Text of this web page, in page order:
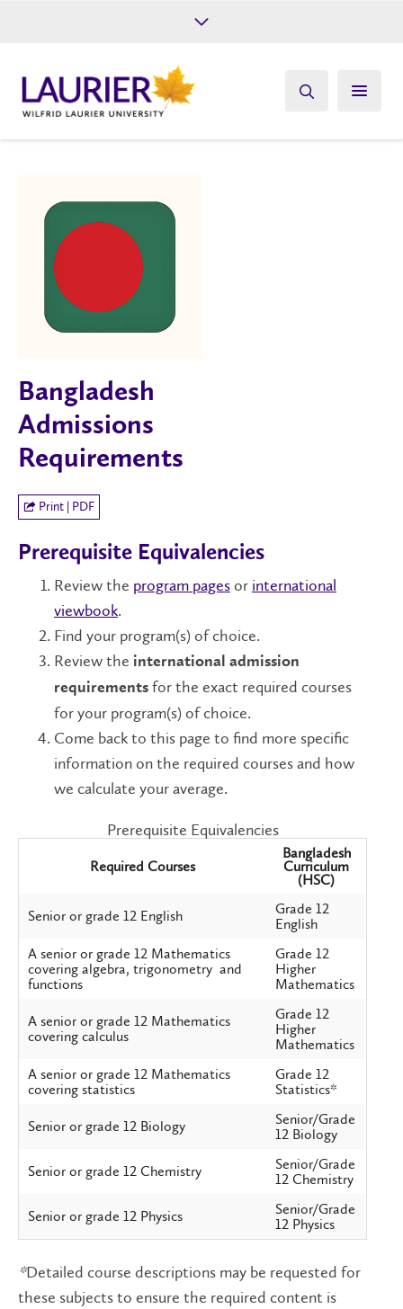
Give
Bangladesh
Admissions
Requirements
Print | PDF
Prerequisite Equivalencies
Review the program pagesor international
viewbook.
Find your program(s) of choice.
Review the international admission
requirements for the exact required courses
for your program(s) of choice.
Come back to this page to find more specific
information on the required courses and how
we calculate your average.
Prerequisite Equivalencies
Required Courses
Bangladesh
Curriculum
(HSC)
Senior or grade 12 English
Grade 12
English
A senior or grade 12 Mathematics
covering algebra, trigonometry and
functions
Grade 12
Higher
Mathematics
A senior or grade 12 Mathematics
covering calculus
Grade 12
Higher
Mathematics
A senior or grade 12 Mathematics
covering statistics
Grade 12
Statistics*
Senior or grade 12 Biology
Senior/Grade
12 Biology
Senior or grade 12 Chemistry
Senior/Grade
12 Chemistry
Senior or grade 12 Physics
Senior/Grade
12 Physics
*Detailed course descriptions may be requested for
these subjects to ensure the required content is